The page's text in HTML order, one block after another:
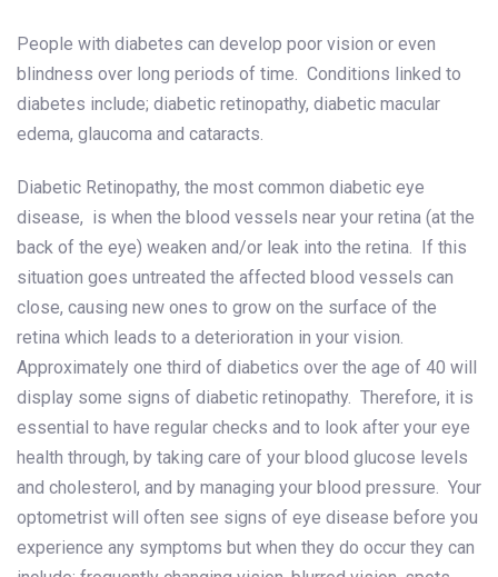
People with diabetes can develop poor vision or even
blindness over long periods of time. Conditions linked to
diabetes include; diabetic retinopathy, diabetic macular
edema, glaucoma and cataracts.
Diabetic Retinopathy, the most common diabetic eye
disease, is when the blood vessels near your retina (at the
back of the eye) weaken and/or leak into the retina. If this
situation goes untreated the affected blood vessels can
close, causing new ones to grow on the surface of the
retina which leads to a deterioration in your vision.
Approximately one third of diabetics over the age of 40 will
display some signs of diabetic retinopathy. Therefore, it is
essential to have regular checks and to look after your eye
health through, by taking care of your blood glucose levels
and cholesterol, and by managing your blood pressure. Your
optometrist will often see signs of eye disease before you
experience any symptoms but when they do occur they can